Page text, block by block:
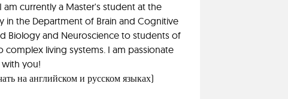
currently a Master's student at the
in the Department of Brain and Cognitive
Biology and Neuroscience to students of
living systems. I am passionate
you!
на английском и русском языках)